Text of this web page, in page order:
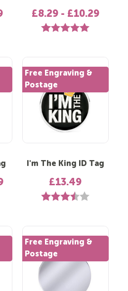
out of 5 stars
£8.29 - £10.29
Rating: 5.0 out of 5
out of 5 stars
Free Engraving &
Postage
I'm The King ID Tag
£13.49
Rating: 3.6 out of 5
Free Engraving &
Postage